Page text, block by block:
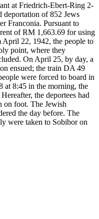
at Friedrich-Ebert-Ring 2-
deportation of 852 Jews
Franconia. Pursuant to
of RM 1,663.69 for using
April 22, 1942, the people to
point, where they
On April 25, by day, a
ensued; the train DA 49
were forced to board in
at 8:45 in the morning, the
the deportees had
on foot. The Jewish
the day before. The
were taken to Sobibor on